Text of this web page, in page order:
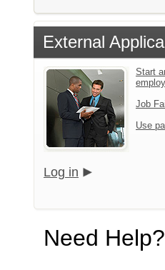
External
Start
Job
Use
Log in
Need Help?